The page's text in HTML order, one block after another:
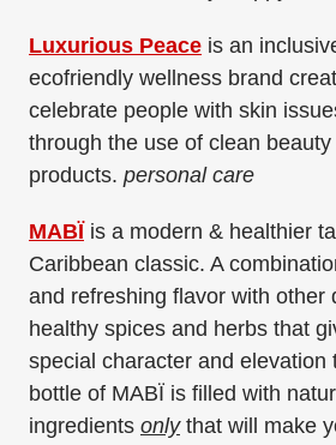
Luxurious Peace is an
ecofriendly wellness brand
celebrate people with skin
through the use of clean
products. personal care
MABÏ is a modern & healthier
Caribbean classic. A
and refreshing flavor with other
healthy spices and herbs that
special character and elevation
bottle of MABÏ is filled with
ingredients onlythat will make